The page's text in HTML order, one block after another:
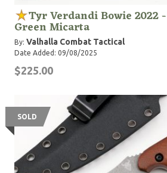
Tyr Verdandi Bowie 2022
Green Micarta
By: Valhalla Combat Tactical
Date Added: 09/08/2025
$225.00
SOLD